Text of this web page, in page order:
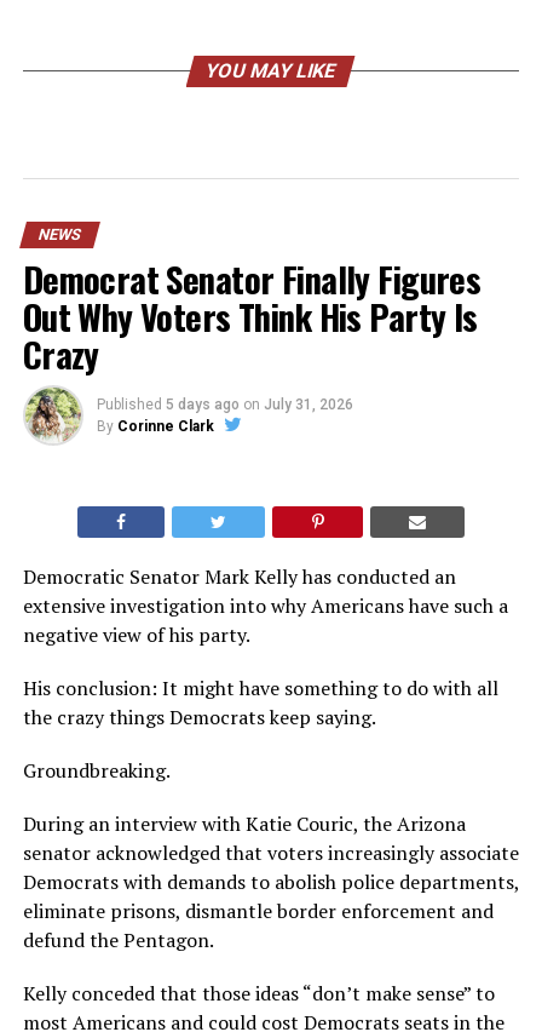
YOU MAY LIKE
NEWS
Democrat Senator Finally Figures
Out Why Voters Think His Party Is
Crazy
Published 5 days ago on July 31, 2026
By Corinne Clark
Democratic Senator Mark Kelly has conducted an
extensive investigation into why Americans have such a
negative view of his party.
His conclusion: It might have something to do with all
the crazy things Democrats keep saying.
Groundbreaking.
During an interview with Katie Couric, the Arizona
senator acknowledged that voters increasingly associate
Democrats with demands to abolish police departments,
eliminate prisons, dismantle border enforcement and
defund the Pentagon.
Kelly conceded that those ideas “don’t make sense” to
most Americans and could cost Democrats seats in the